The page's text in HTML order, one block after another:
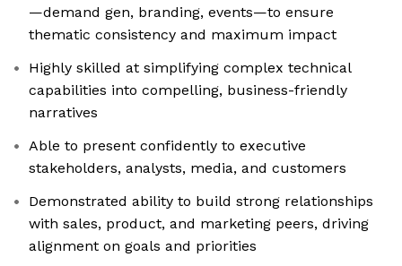
—demand gen, branding, events—to ensure
thematic consistency and maximum impact
Highly skilled at simplifying complex technical
capabilities into compelling, business-friendly
narratives
Able to present confidently to executive
stakeholders, analysts, media, and customers
Demonstrated ability to build strong relationships
with sales, product, and marketing peers, driving
alignment on goals and priorities